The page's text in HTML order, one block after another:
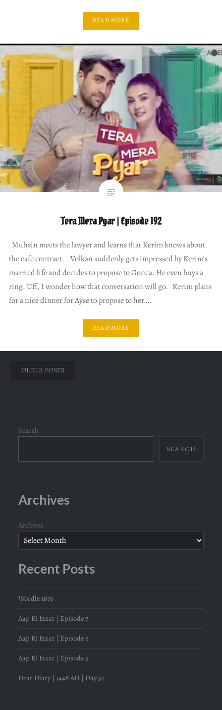
READ MORE
Tera Mera Pyar | Episode 192
Muhsin meets the lawyer and learns that Kerim knows about
the cafe contract. Volkan suddenly gets impressed by Kerim’s
married life and decides to propose to Gonca. He even buys a
ring. Uff, I wonder how that conversation will go. Kerim plans
for a nice dinner for Ayse to propose to her….
READ MORE
Posts
OLDER POSTS
Search
SEARCH
Archives
Archives
Recent Posts
Wordle 1876
Aap Ki Izzat | Episode 7
Aap Ki Izzat | Episode 6
Aap Ki Izzat | Episode 5
Dear Diary | 1448 AH | Day 52